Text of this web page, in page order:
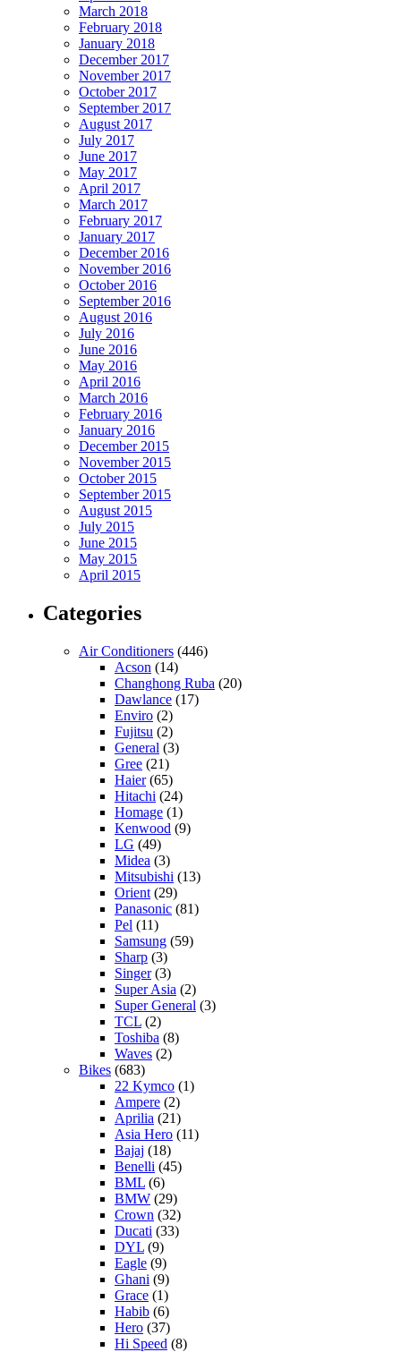
March 2018
February 2018
January 2018
December 2017
November 2017
October 2017
September 2017
August 2017
July 2017
June 2017
May 2017
April 2017
March 2017
February 2017
January 2017
December 2016
November 2016
October 2016
September 2016
August 2016
July 2016
June 2016
May 2016
April 2016
March 2016
February 2016
January 2016
December 2015
November 2015
October 2015
September 2015
August 2015
July 2015
June 2015
May 2015
April 2015
Categories
Air Conditioners (446)
Acson (14)
Changhong Ruba (20)
Dawlance (17)
Enviro (2)
Fujitsu (2)
General (3)
Gree (21)
Haier(65)
Hitachi (24)
Homage (1)
Kenwood (9)
LG (49)
Midea (3)
Mitsubishi (13)
Orient (29)
Panasonic (81)
Pel (11)
Samsung (59)
Sharp (3)
Singer(3)
Super Asia (2)
Super General (3)
TCL (2)
Toshiba (8)
Waves (2)
Bikes (683)
22 Kymco (1)
Ampere (2)
Aprilia (21)
Asia Hero (11)
Bajaj (18)
Benelli (45)
BML (6)
BMW (29)
Crown (32)
Ducati (33)
DYL (9)
Eagle (9)
Ghani (9)
Grace (1)
Habib (6)
Hero (37)
Hi Speed (8)